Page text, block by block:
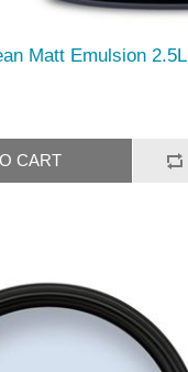
Matt Emulsion 2.5L